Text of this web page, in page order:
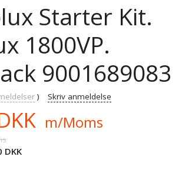
Starter Kit.
1800VP.
9001689083
Skriv anmeldelse
m/Moms
DKK